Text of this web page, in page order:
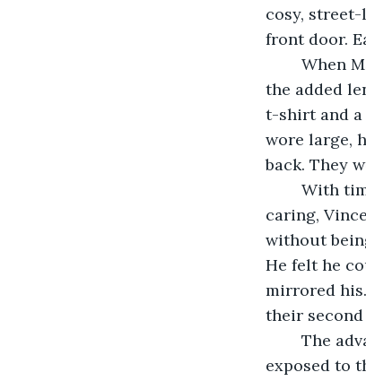
cosy,
front door.
the added
t-shirt and a
wore large,
back. They
caring,
without
He felt he
mirrored
their
exposed to